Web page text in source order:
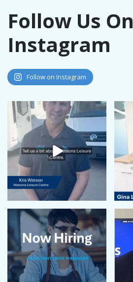
Follow Us On
Instagram
Follow on Instagram